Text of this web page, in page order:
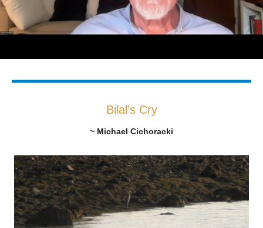
Bilal's Cry
~ Michael Cichoracki